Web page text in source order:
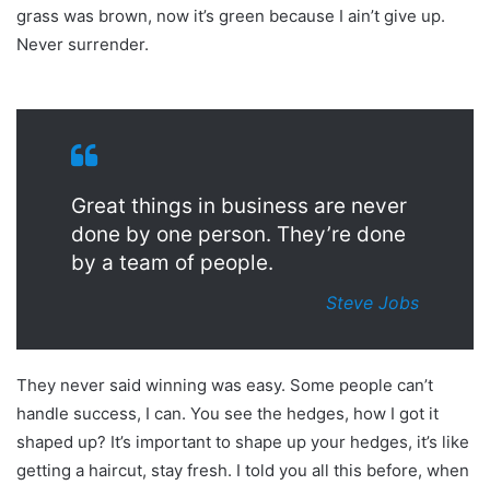
grass was brown, now it’s green because I ain’t give up.
Never surrender.
Great things in business are never
done by one person. They’re done
by a team of people.
Steve Jobs
They never said winning was easy. Some people can’t
handle success, I can. You see the hedges, how I got it
shaped up? It’s important to shape up your hedges, it’s like
getting a haircut, stay fresh. I told you all this before, when